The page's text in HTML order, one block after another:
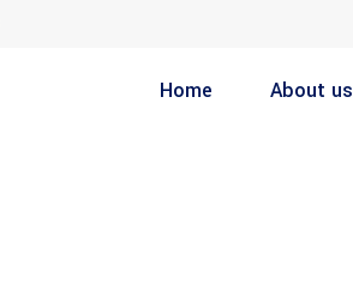
Home About us